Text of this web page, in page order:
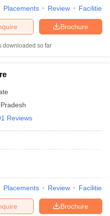
Placements Review Facilities
Brochure
downloaded so far
Reviews
Placements Review Facilities
Brochure